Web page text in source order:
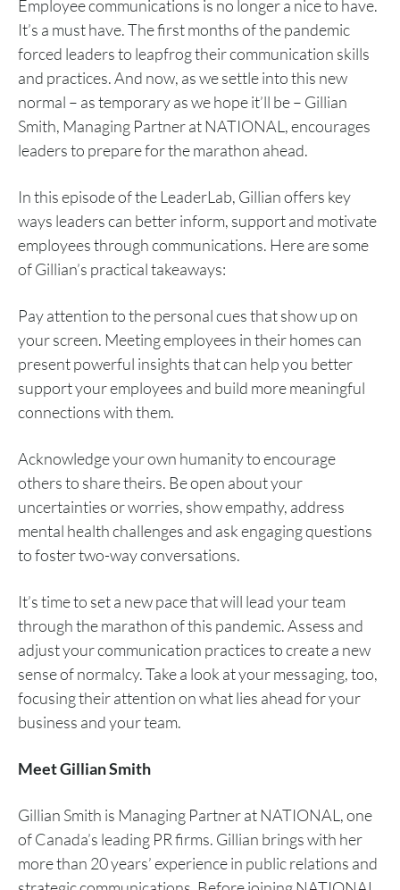
Employee communications is no longer a nice to have.
It’s a must have. The first months of the pandemic
forced leaders to leapfrog their communication skills
and practices. And now, as we settle into this new
normal – as temporary as we hope it’ll be – Gillian
Smith, Managing Partner at NATIONAL, encourages
leaders to prepare for the marathon ahead.
In this episode of the LeaderLab, Gillian offers key
ways leaders can better inform, support and motivate
employees through communications. Here are some
of Gillian’s practical takeaways:
Pay attention to the personal cues that show up on
your screen. Meeting employees in their homes can
present powerful insights that can help you better
support your employees and build more meaningful
connections with them.
Acknowledge your own humanity to encourage
others to share theirs. Be open about your
uncertainties or worries, show empathy, address
mental health challenges and ask engaging questions
to foster two-way conversations.
It’s time to set a new pace that will lead your team
through the marathon of this pandemic. Assess and
adjust your communication practices to create a new
sense of normalcy. Take a look at your messaging, too,
focusing their attention on what lies ahead for your
business and your team.
Meet Gillian Smith
Gillian Smith is Managing Partner at NATIONAL, one
of Canada’s leading PR firms. Gillian brings with her
more than 20 years’ experience in public relations and